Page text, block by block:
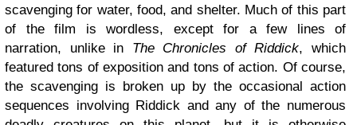
scavenging for water, food, and shelter. Much of this part
of the film is wordless, except for a few lines of
narration, unlike in The Chronicles of Riddick, which
featured tons of exposition and tons of action. Of course,
the scavenging is broken up by the occasional action
sequences involving Riddick and any of the numerous